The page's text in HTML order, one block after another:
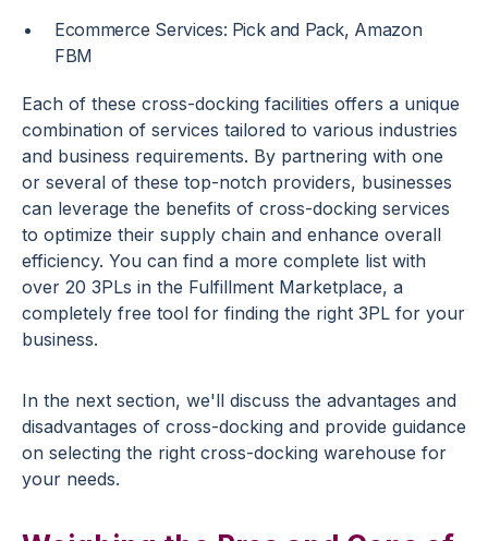
Ecommerce Services: Pick and Pack, Amazon
FBM
Each of these cross-docking facilities offers a unique
combination of services tailored to various industries
and business requirements. By partnering with one
or several of these top-notch providers, businesses
can leverage the benefits of cross-docking services
to optimize their supply chain and enhance overall
efficiency. You can find a more complete list with
over 20 3PLs in the Fulfillment Marketplace, a
completely free tool for finding the right 3PL for your
business.
In the next section, we'll discuss the advantages and
disadvantages of cross-docking and provide guidance
on selecting the right cross-docking warehouse for
your needs.